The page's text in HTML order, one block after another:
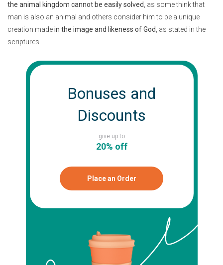
the animal kingdom cannot be easily solved , as some think that
man is also an animal and others consider him to be a unique
creation madein the image and likeness of God , as stated in the
scriptures.
Bonuses and
Discounts
give up to
20% off
Place an Order